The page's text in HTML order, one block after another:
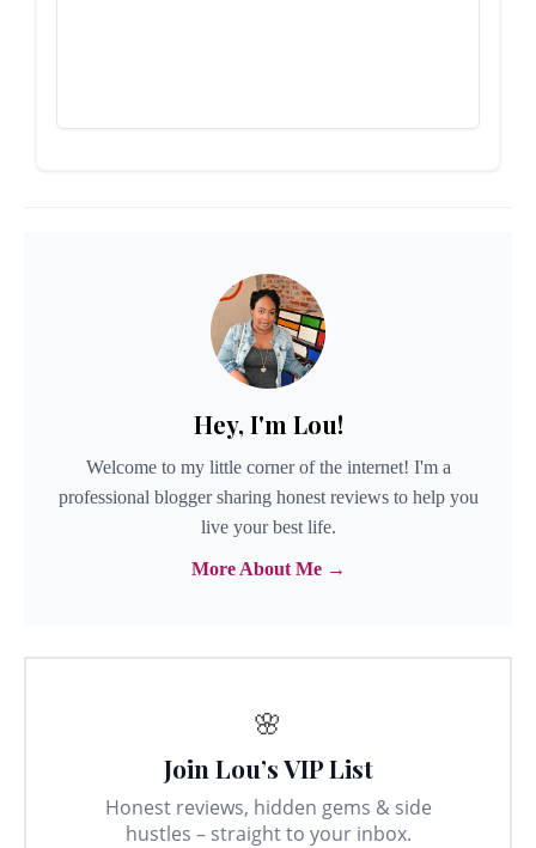
Hey, I'm Lou!
Welcome to my little corner of the internet! I'm a
professional blogger sharing honest reviews to help you
live your best life.
More About Me →
🌸
Join Lou’s VIP List
Honest reviews, hidden gems & side
hustles – straight to your inbox.